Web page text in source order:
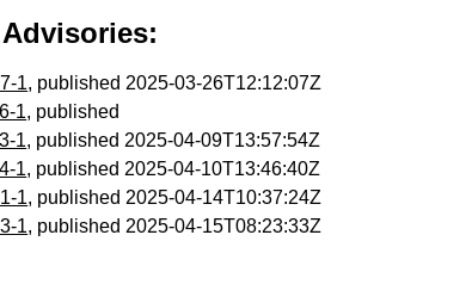
1, published 2025-03-26T12:12:07Z
1, published
1, published 2025-04-09T13:57:54Z
1, published 2025-04-10T13:46:40Z
1, published 2025-04-14T10:37:24Z
1, published 2025-04-15T08:23:33Z